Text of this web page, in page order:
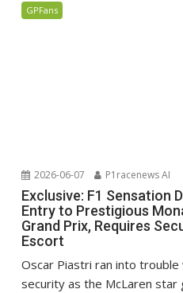
GPFans
2026-06-07 P1racenews AI
Exclusive: F1 Sensation
Entry to Prestigious
Grand Prix, Requires
Escort
Oscar Piastri ran into trouble
security as the McLaren star